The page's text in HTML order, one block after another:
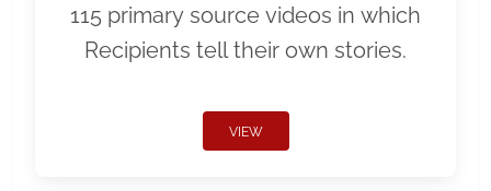
115 primary source videos in which
Recipients tell their own stories.
VIEW